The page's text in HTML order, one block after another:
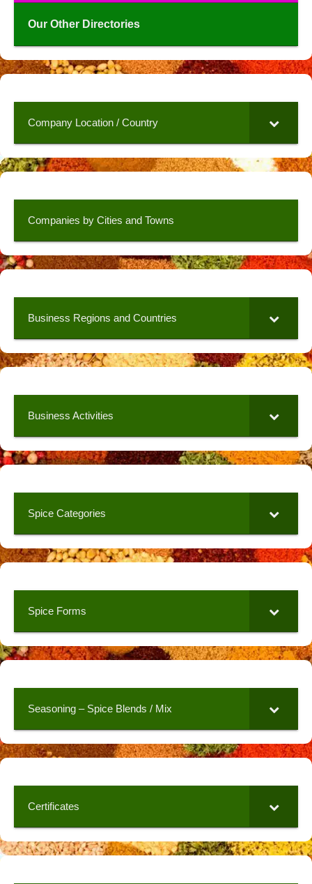
Our Other Directories
Company Location / Country
Companies by Cities and Towns
Business Regions and Countries
Business Activities
Spice Categories
Spice Forms
Seasoning – Spice Blends / Mix
Certificates